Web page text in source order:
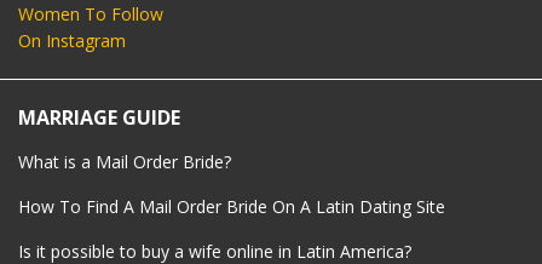
Women To Follow
On Instagram
MARRIAGE GUIDE
What is a Mail Order Bride?
How To Find A Mail Order Bride On A Latin Dating Site
Is it possible to buy a wife online in Latin America?